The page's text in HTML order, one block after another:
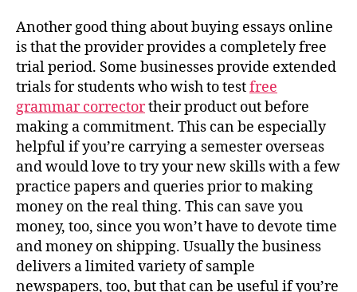
Another good thing about buying essays online
is that the provider provides a completely free
trial period. Some businesses provide extended
trials for students who wish to testfree
grammar correctortheir product out before
making a commitment. This can be especially
helpful if you’re carrying a semester overseas
and would love to try your new skills with a few
practice papers and queries prior to making
money on the real thing. This can save you
money, too, since you won’t have to devote time
and money on shipping. Usually the business
delivers a limited variety of sample
newspapers, too, but that can be useful if you’re